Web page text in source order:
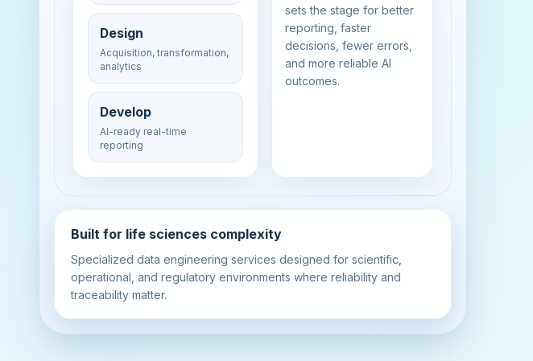
Design
Acquisition, transformation,
analytics
Develop
AI-ready real-time
reporting
sets the stage for better
reporting, faster
decisions, fewer errors,
and more reliable AI
outcomes.
Built for life sciences complexity
Specialized data engineering services designed for scientific,
operational, and regulatory environments where reliability and
traceability matter.